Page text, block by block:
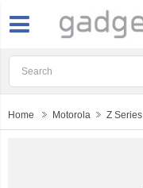
Home Motorola Z Series